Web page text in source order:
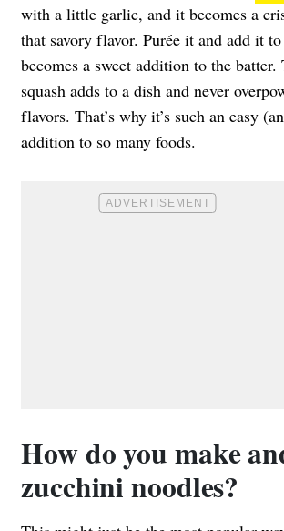
with a little garlic, and it becomes a
that savory flavor. Purée it and add it
becomes a sweet addition to the batter.
squash adds to a dish and never
flavors. That’s why it’s such an easy
addition to so many foods.
How do you make
zucchini noodles?